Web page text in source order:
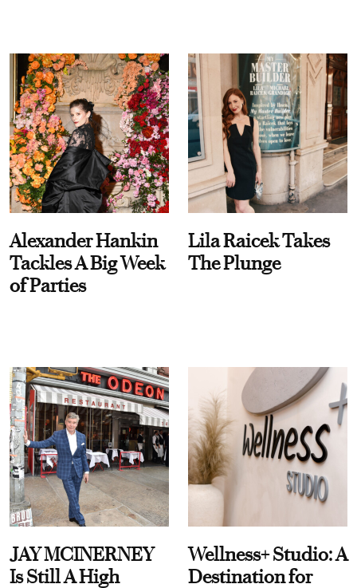
Alexander Hankin
Tackles A Big Week
of Parties
Lila Raicek Takes
The Plunge
JAY MCINERNEY
Is Still A High
Wellness+ Studio: A
Destination for